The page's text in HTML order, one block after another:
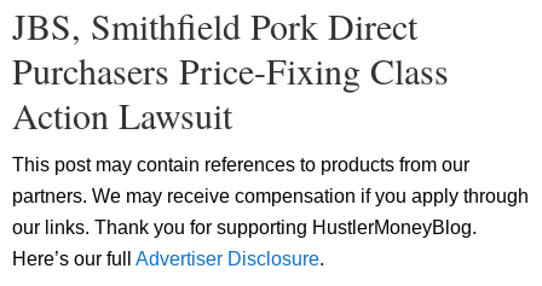
JBS, Smithfield Pork Direct
Purchasers Price-Fixing Class
Action Lawsuit
This post may contain references to products from our
partners. We may receive compensation if you apply through
our links. Thank you for supporting HustlerMoneyBlog.
Here’s our full Advertiser Disclosure.